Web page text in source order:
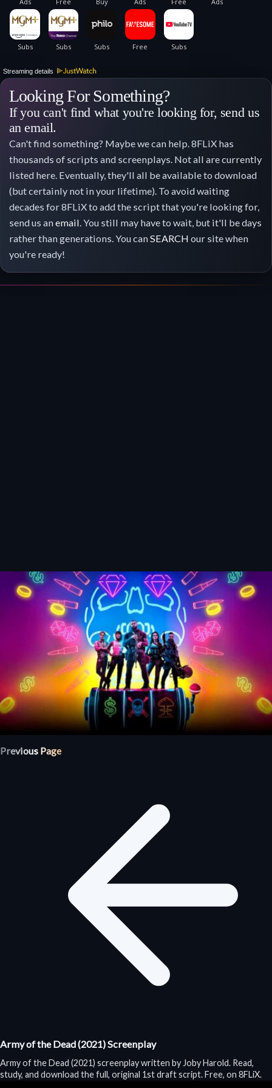
Streaming details
Looking For Something?
If you can't find what you're looking for, send us
an email.
Can't find something? Maybe we can help. 8FLiX has
thousands of scripts and screenplays. Not all are currently
listed here. Eventually, they'll all be available to download
(but certainly not in your lifetime). To avoid waiting
decades for 8FLiX to add the script that you're looking for,
send us anemail . You still may have to wait, but it'll be days
rather than generations. You canSEARCH our site when
you're ready!
Previous Page
Army of the Dead (2021) Screenplay
Army of the Dead (2021) screenplay written by Joby Harold. Read,
study, and download the full, original 1st draft script. Free, on 8FLiX.